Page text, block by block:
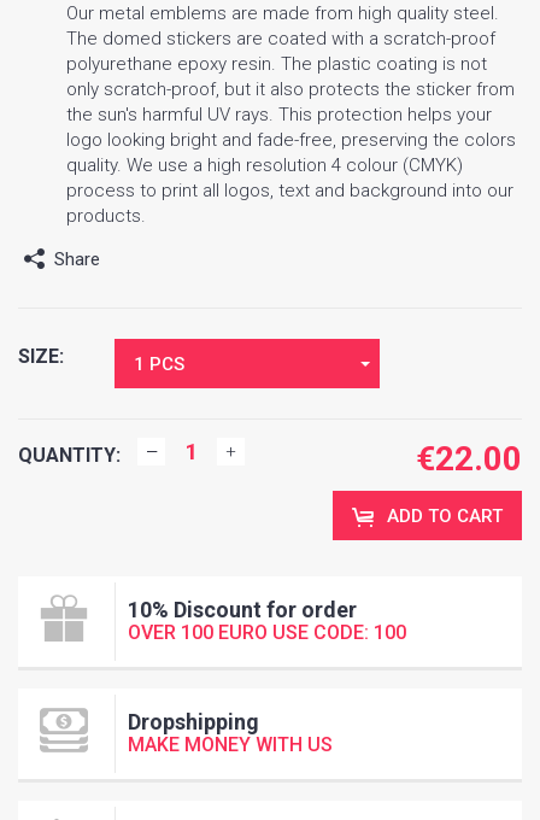
Our metal emblems are made from high quality steel.
The domed stickers are coated with a scratch-proof
polyurethane epoxy resin. The plastic coating is not
only scratch-proof, but it also protects the sticker from
the sun's harmful UV rays. This protection helps your
logo looking bright and fade-free, preserving the colors
quality. We use a high resolution 4 colour (CMYK)
process to print all logos, text and background into our
products.
Share
SIZE: 1 PCS
QUANTITY: €22.00
ADD TO CART
10% Discount for order
OVER 100 EURO USE CODE: 100
Dropshipping
MAKE MONEY WITH US